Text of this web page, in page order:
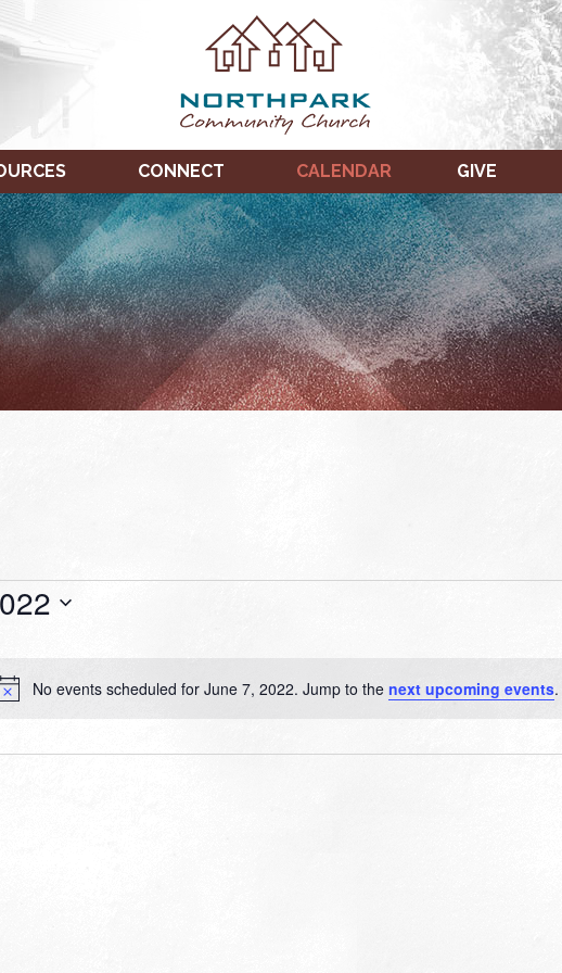
CONNECT CALENDAR GIVE
Notice
No events scheduled for June 7, 2022. Jump to the next upcoming events.